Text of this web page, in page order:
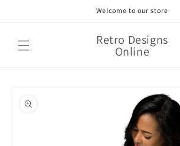
Welcome to our store
Retro Designs
Online
product
information